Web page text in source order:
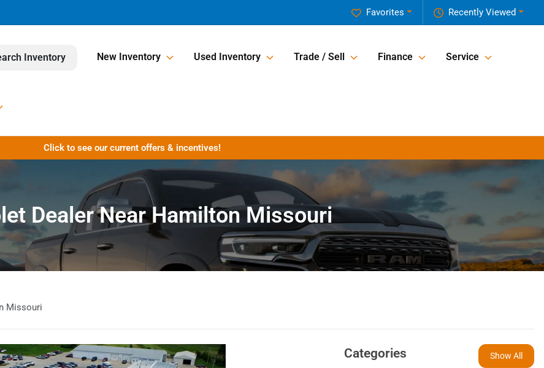
Recently Viewed
Favorites
Inventory New Inventory Used Inventory Trade / Sell Finance Service
Click to see our current offers & incentives!
Dealer Near Hamilton Missouri
Missouri
Categories Show All